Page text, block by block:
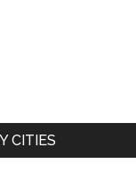
CITIES